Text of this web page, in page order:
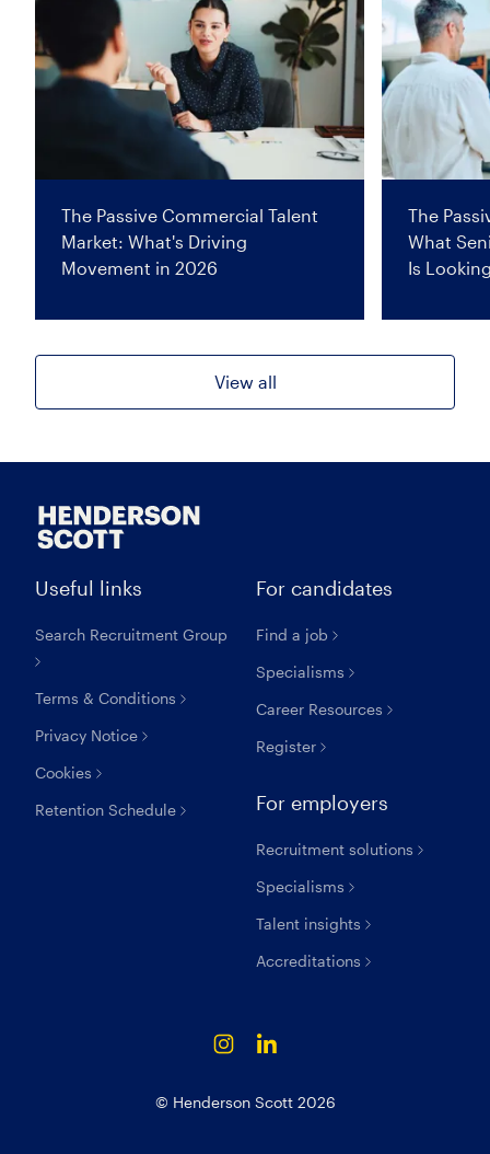
The Passive Commercial Talent
Market: What's Driving
Movement in 2026
The
What
Is
View all
Useful links
Search Recruitment Group
Terms & Conditions
Privacy Notice
Cookies
Retention Schedule
For candidates
Find a job
Specialisms
Career Resources
Register
For employers
Recruitment solutions
Specialisms
Talent insights
Accreditations
© Henderson Scott 2026